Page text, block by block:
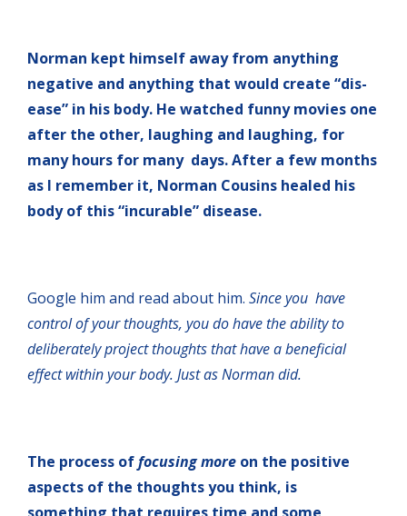
Norman kept himself away from anything
negative and anything that would create “dis-
ease” in his body. He watched funny movies one
after the other, laughing and laughing, for
many hours for many days. After a few months
as I remember it, Norman Cousins healed his
body of this “incurable” disease.
Google him and read about him. Since you have
control of your thoughts, you do have the ability to
deliberately project thoughts that have a beneficial
effect within your body. Just as Norman did.
The process offocusing more on the positive
aspects of the thoughts you think, is